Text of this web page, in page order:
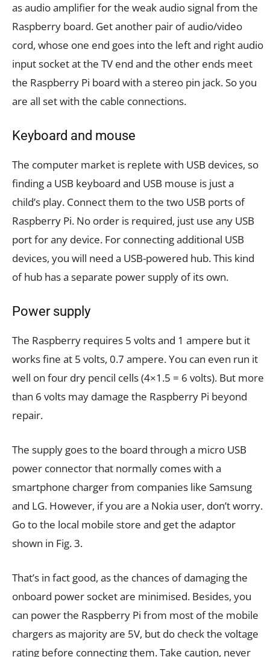
as audio amplifier for the weak audio signal from the
Raspberry board. Get another pair of audio/video
cord, whose one end goes into the left and right audio
input socket at the TV end and the other ends meet
the Raspberry Pi board with a stereo pin jack. So you
are all set with the cable connections.
Keyboard and mouse
The computer market is replete with USB devices, so
finding a USB keyboard and USB mouse is just a
child’s play. Connect them to the two USB ports of
Raspberry Pi. No order is required, just use any USB
port for any device. For connecting additional USB
devices, you will need a USB-powered hub. This kind
of hub has a separate power supply of its own.
Power supply
The Raspberry requires 5 volts and 1 ampere but it
works fine at 5 volts, 0.7 ampere. You can even run it
well on four dry pencil cells (4×1.5 = 6 volts). But more
than 6 volts may damage the Raspberry Pi beyond
repair.
The supply goes to the board through a micro USB
power connector that normally comes with a
smartphone charger from companies like Samsung
and LG. However, if you are a Nokia user, don’t worry.
Go to the local mobile store and get the adaptor
shown in Fig. 3.
That’s in fact good, as the chances of damaging the
onboard power socket are minimised. Besides, you
can power the Raspberry Pi from most of the mobile
chargers as majority are 5V, but do check the voltage
rating before connecting them. Take caution, never